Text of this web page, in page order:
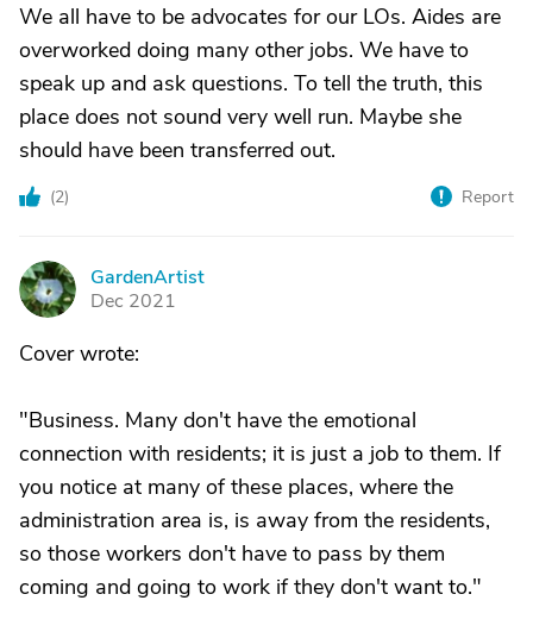
We all have to be advocates for our LOs. Aides are
overworked doing many other jobs. We have to
speak up and ask questions. To tell the truth, this
place does not sound very well run. Maybe she
should have been transferred out.
(2) Report
G
GardenArtist
Dec 2021
Cover wrote:
"Business. Many don't have the emotional
connection with residents; it is just a job to them. If
you notice at many of these places, where the
administration area is, is away from the residents,
so those workers don't have to pass by them
coming and going to work if they don't want to."